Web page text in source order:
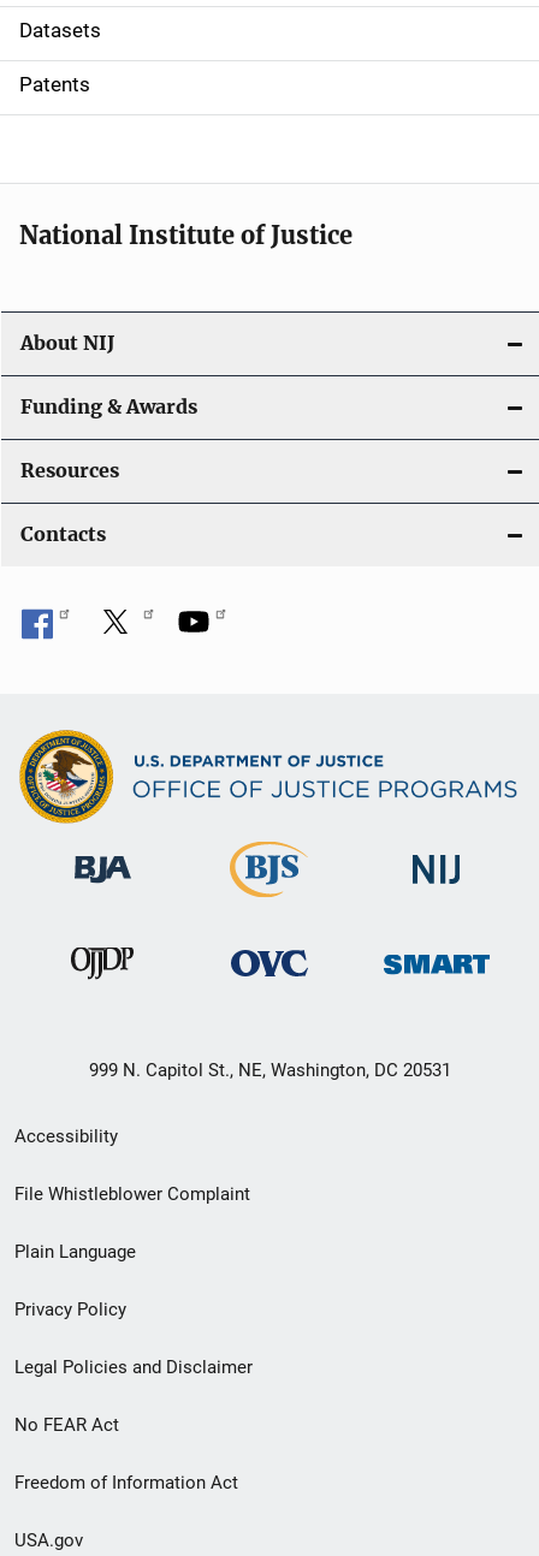
t
i
o
Datasets
Patents
National Institute of Justice
About NIJ
Funding & Awards
Resources
Contacts
999 N. Capitol St., NE, Washington, DC 20531
Secondary
Footer
menu
Accessibility
File Whistleblower Complaint
Plain Language
Privacy Policy
Legal Policies and Disclaimer
No FEAR Act
Freedom of Information Act
USA.gov